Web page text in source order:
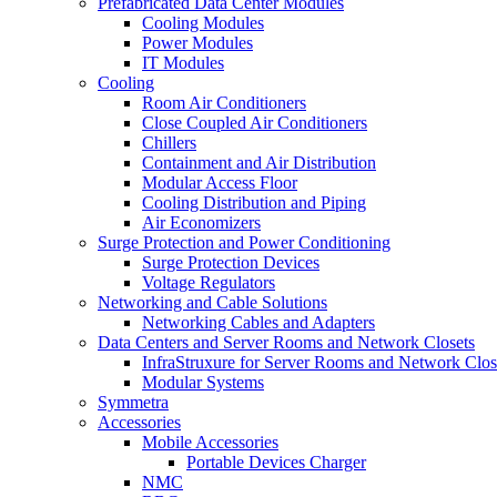
Cooling Modules
Power Modules
IT Modules
Cooling
Room Air Conditioners
Close Coupled Air Conditioners
Chillers
Containment and Air Distribution
Modular Access Floor
Cooling Distribution and Piping
Air Economizers
Surge Protection and Power Conditioning
Surge Protection Devices
Voltage Regulators
Networking and Cable Solutions
Networking Cables and Adapters
Data Centers and Server Rooms and Network Closets
InfraStruxure for Server Rooms and Network
Modular Systems
Symmetra
Accessories
Mobile Accessories
Portable Devices Charger
NMC